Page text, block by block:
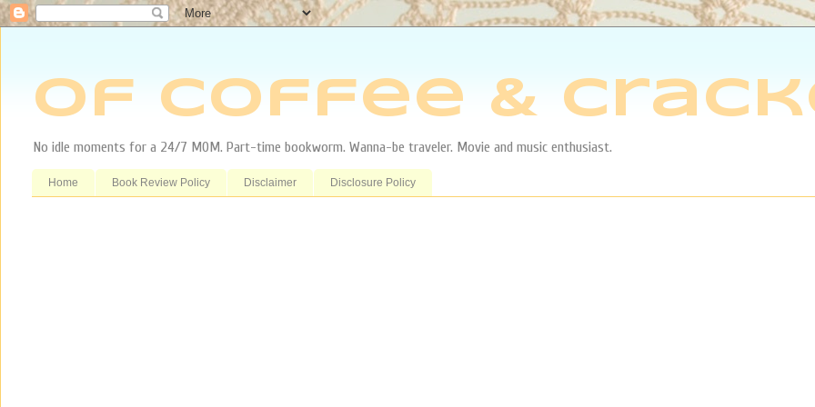
Of Coffee &
No idle moments for a 24/7 MOM. Part-time bookworm. Wanna-be traveler. Movie and music enthusiast.
Home Book Review Policy Disclaimer Disclosure Policy